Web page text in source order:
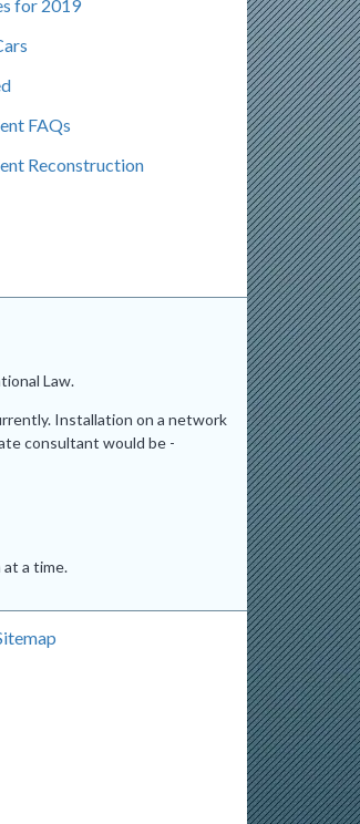
for 2019
FAQs
Reconstruction
Law.
Installation on a network
consultant would be -
a time.